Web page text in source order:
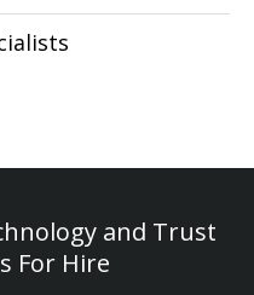
and Trust
For Hire